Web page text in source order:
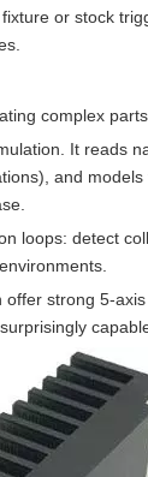
or stock
complex
It reads
and
loops: detect
strong 5-